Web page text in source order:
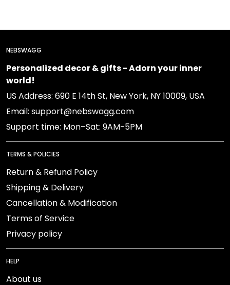
NEBSWAGG
Personalized decor & gifts - Adorn your inner
world!
US Address: 690 E 14th St, New York, NY 10009, USA
Email: support@nebswagg.com
Support time: Mon–Sat: 9AM-5PM
TERMS & POLICIES
Return & Refund Policy
Shipping & Delivery
Cancellation & Modification
Terms of Service
Privacy policy
HELP
About us